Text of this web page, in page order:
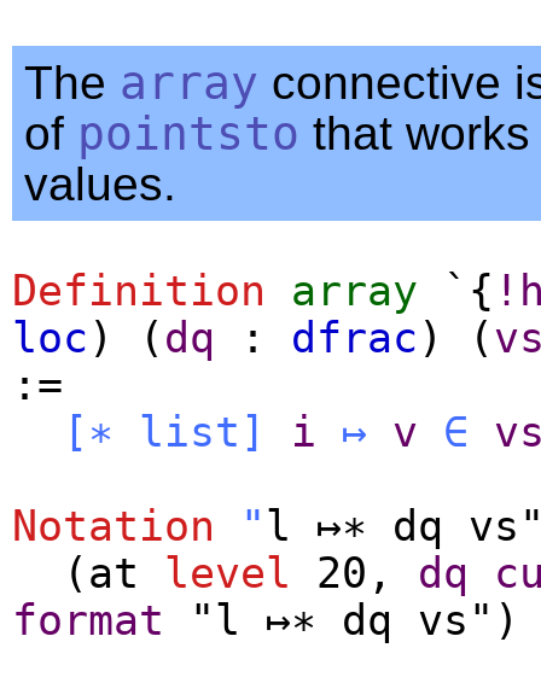
The array connective
of pointsto that
values.
Definition array `{ !
loc ) ( dq : dfrac ) (
:=
[∗
list ] i ↦ v ∈
Notation
"l ↦∗ dq
( at level 20, dq
format "l ↦∗ dq